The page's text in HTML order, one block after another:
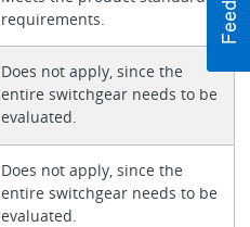
requirements.
Does not apply, since the
entire switchgear needs to be
evaluated.
Does not apply, since the
entire switchgear needs to be
evaluated.